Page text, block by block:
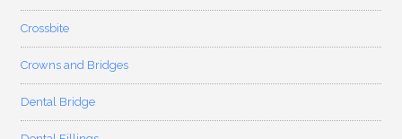
Crossbite
Crowns and Bridges
Dental Bridge